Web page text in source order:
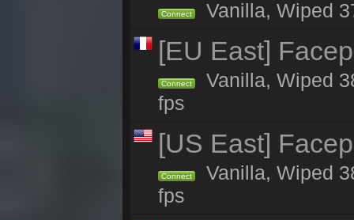
Connect Vanilla, Wiped
[EU East]
Connect
Vanilla, Wiped
fps
[US East]
Connect
Vanilla, Wiped
fps